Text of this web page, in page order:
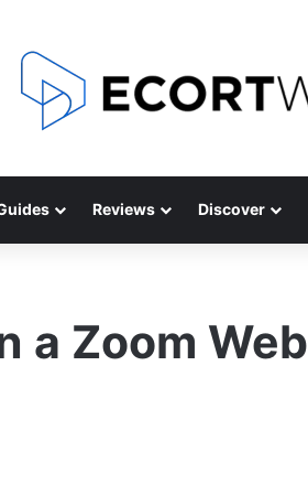
Reviews Discover
a Zoom